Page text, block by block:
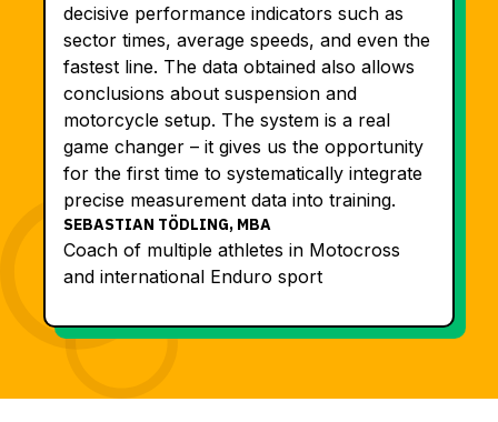
decisive performance indicators such as
sector times, average speeds, and even the
fastest line. The data obtained also allows
conclusions about suspension and
motorcycle setup. The system is a real
game changer – it gives us the opportunity
for the first time to systematically integrate
precise measurement data into training.
SEBASTIAN TÖDLING, MBA
Coach of multiple athletes in Motocross
and international Enduro sport